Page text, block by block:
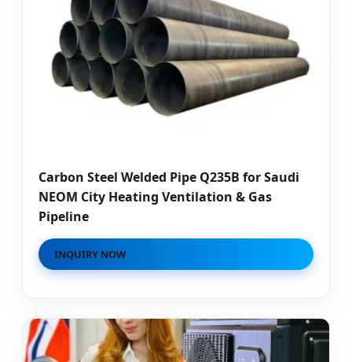
Carbon Steel Welded Pipe Q235B for Saudi
NEOM City Heating Ventilation & Gas
Pipeline
INQUIRY NOW